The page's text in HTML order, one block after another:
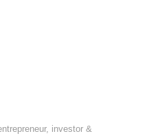
investor &